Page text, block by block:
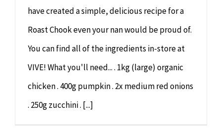
Hypnotherapy
Youth Coaching
have created a simple, delicious recipe for a
Roast Chook even your nan would be proud of.
You can find all of the ingredients in-store at
VIVE! What you'll need... . 1kg (large) organic
chicken . 400g pumpkin . 2x medium red onions
. 250g zucchini . [...]